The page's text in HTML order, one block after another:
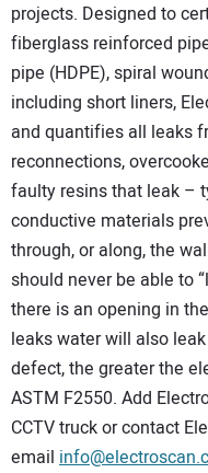
projects. Designed to
fiberglass reinforced
pipe (HDPE), spiral
including short liners,
and quantifies all leaks
reconnections,
faulty resins that leak –
conductive materials
through, or along, the
should never be able to
there is an opening in
leaks water will also
defect, the greater the
ASTM F2550. Add
CCTV truck or contact
email